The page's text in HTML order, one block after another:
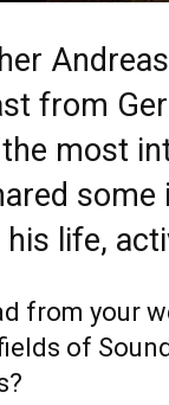
from
most
life,
from your
of